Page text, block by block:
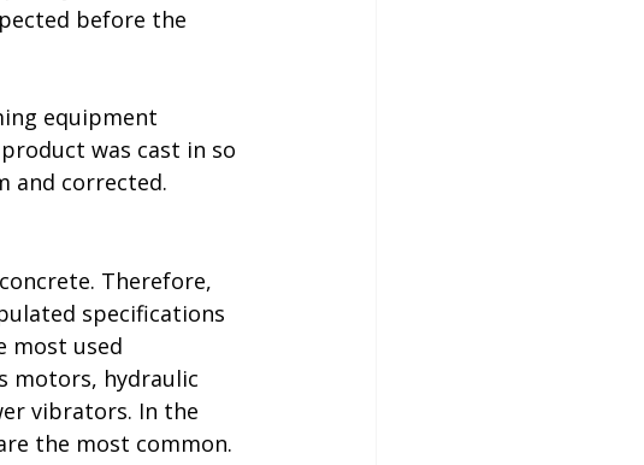
before the
equipment
was cast in so
and corrected.
Therefore,
specifications
most used
motors, hydraulic
vibrators. In the
the most common.